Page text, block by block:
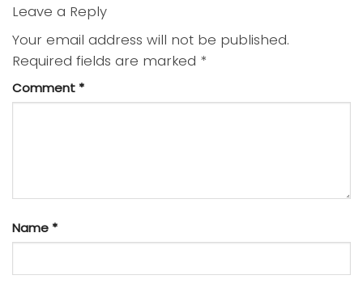
Leave a Reply
Your email address will not be published.
Required fields are marked *
Comment *
Name *